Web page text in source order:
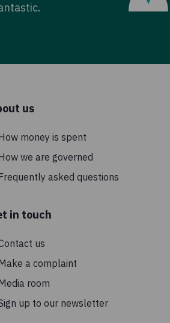
us
money is spent
we are governed
asked questions
in touch
us
a complaint
room
up to our newsletter